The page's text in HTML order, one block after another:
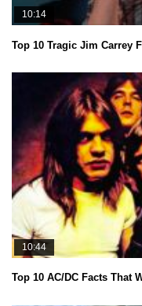
10:14
Top 10 Tragic Jim Carrey
10:44
Top 10 AC/DC Facts That